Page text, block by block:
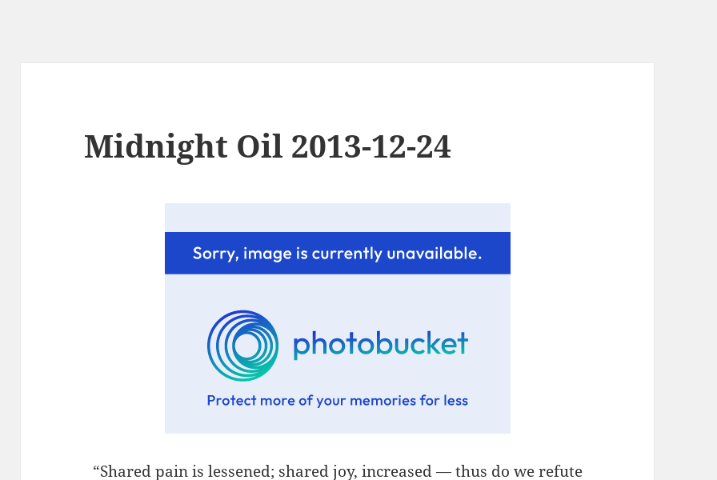
Midnight Oil 2013-12-24
“Shared pain is lessened; shared joy, increased — thus do we refute